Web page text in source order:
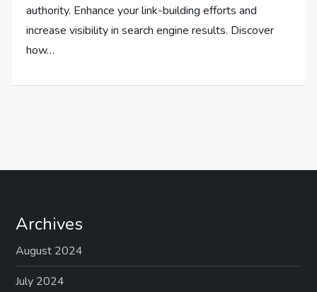
authority. Enhance your link-building efforts and
increase visibility in search engine results. Discover
how…
Archives
August 2024
July 2024